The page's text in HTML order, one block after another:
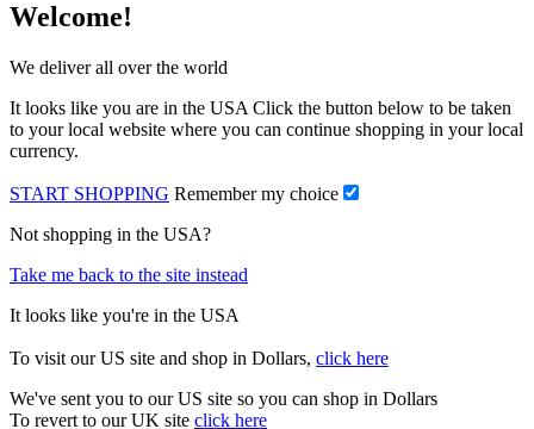
Welcome!
We deliver all over the world
It looks like you are in the USA Click the button below to be taken
to your local website where you can continue shopping in your local
currency.
START SHOPPING Remember my choice
Not shopping in the USA?
Take me back to the site instead
It looks like you're in the USA
To visit our US site and shop in Dollars, click here
We've sent you to our US site so you can shop in Dollars
To revert to our UK site click here